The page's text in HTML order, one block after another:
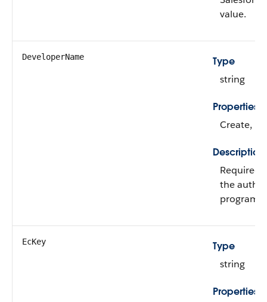
value.
DeveloperName
Type
string
Properties
Create,
Description
Required.
the
program.
EcKey
Type
string
Properties